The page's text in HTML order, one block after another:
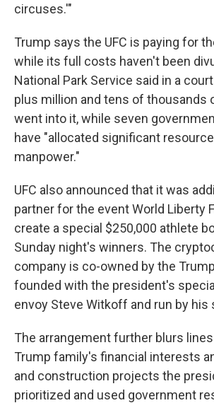
circuses.'"
Trump says the UFC is paying for
while its full costs haven't been
National Park Service said in a
plus million and tens of thousands
went into it, while seven
have "allocated significant
manpower."
UFC also announced that it was
partner for the event World Liberty
create a special $250,000 athlete
Sunday night's winners. The
company is co-owned by the
founded with the president's
envoy Steve Witkoff and run by his
The arrangement further blurs
Trump family's financial interests
and construction projects the
prioritized and used government